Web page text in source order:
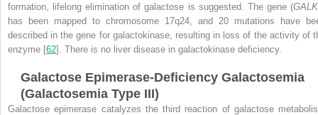
formation, lifelong elimination of galactose is suggested. The gene (
has been mapped to chromosome 17q24, and 20 mutations have
described in the gene for galactokinase, resulting in loss of the activity of
enzyme [62]. There is no liver disease in galactokinase deficiency.
Galactose Epimerase-Deficiency Galactosemia
(Galactosemia Type III)
Galactose epimerase catalyzes the third reaction of galactose